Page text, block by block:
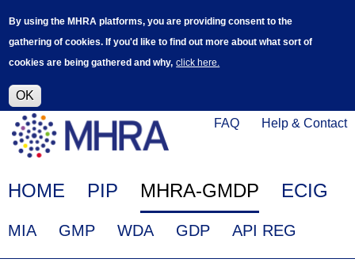
By using the MHRA platforms, you are providing consent to the
gathering of cookies. If you'd like to find out more about what sort of
cookies are being gathered and why, click here.
OK
main
help improve it.
Help
FAQ Help & Contact
Click
on
this
to
to
www.mhra.gov.uk
Main
HOME PIP MHRA-GMDP ECIG
EudraGMDP
MIA GMP WDA GDP API REG